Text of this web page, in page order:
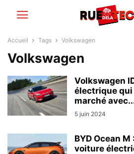
Accueil Tags Volkswagen
Volkswagen
Volkswagen
électrique
marché
5 juin 2024
BYD Ocean
voiture